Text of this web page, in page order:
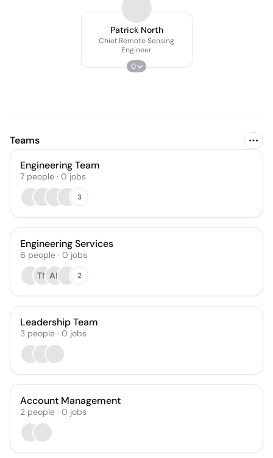
Patrick North
Chief Remote Sensing
Engineer
0
Teams
Engineering Team
7 people · 0 jobs
3
Engineering Services
6 people · 0 jobs
TN AP 2
Leadership Team
3 people · 0 jobs
Account Management
2 people · 0 jobs